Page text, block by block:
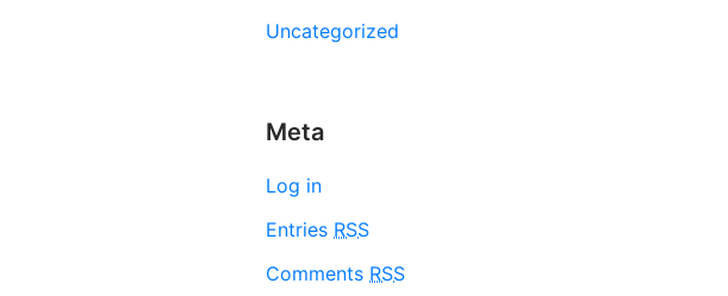
Uncategorized
Meta
Log in
Entries RSS
Comments RSS